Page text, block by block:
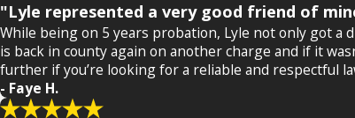
"Lyle represented a very good friend of
While being on 5 years probation, Lyle not only got
is back in county again on another charge and if it
further if you’re looking for a reliable and respectful
- Faye H.